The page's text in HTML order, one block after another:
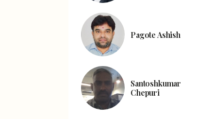
Pagote Ashish
Santoshkumar
Chepuri